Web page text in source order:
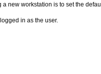
new workstation is to set the
in as the user.